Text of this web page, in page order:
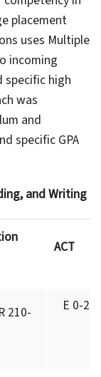
placement
uses Multiple
incoming
specific high
was
and
specific GPA
and Writing
ACT
210-
E 0-20